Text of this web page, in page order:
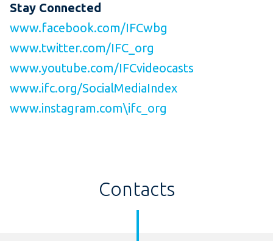
Stay Connected
www.facebook.com/IFCwbg
www.twitter.com/IFC_org
www.youtube.com/IFCvideocasts
www.ifc.org/SocialMediaIndex
www.instagram.com\ifc_org
Contacts